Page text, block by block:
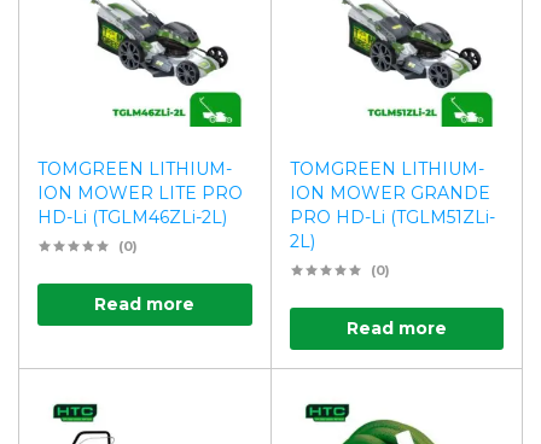
TOMGREEN LITHIUM-
ION MOWER LITE PRO
HD-Li (TGLM46ZLi-2L)
(0)
Read more
TOMGREEN LITHIUM-
ION MOWER GRANDE
PRO HD-Li (TGLM51ZLi-
2L)
(0)
Read more